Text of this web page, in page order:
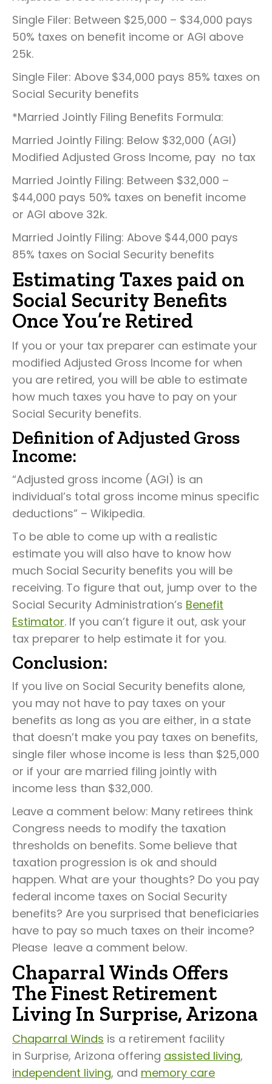
Single Filer: Between $25,000 – $34,000 pays
50% taxes on benefit income or AGI above
25k.
Single Filer: Above $34,000 pays 85% taxes on
Social Security benefits
*Married Jointly Filing Benefits Formula:
Married Jointly Filing: Below $32,000 (AGI)
Modified Adjusted Gross Income, pay no tax
Married Jointly Filing: Between $32,000 –
$44,000 pays 50% taxes on benefit income
or AGI above 32k.
Married Jointly Filing: Above $44,000 pays
85% taxes on Social Security benefits
Estimating Taxes paid on
Social Security Benefits
Once You’re Retired
If you or your tax preparer can estimate your
modified Adjusted Gross Income for when
you are retired, you will be able to estimate
how much taxes you have to pay on your
Social Security benefits.
Definition of Adjusted Gross
Income:
“Adjusted gross income (AGI) is an
individual’s total gross income minus specific
deductions” – Wikipedia.
To be able to come up with a realistic
estimate you will also have to know how
much Social Security benefits you will be
receiving. To figure that out, jump over to the
Social Security Administration’s Benefit
Estimator. If you can’t figure it out, ask your
tax preparer to help estimate it for you.
Conclusion:
If you live on Social Security benefits alone,
you may not have to pay taxes on your
benefits as long as you are either, in a state
that doesn’t make you pay taxes on benefits,
single filer whose income is less than $25,000
or if your are married filing jointly with
income less than $32,000.
Leave a comment below: Many retirees think
Congress needs to modify the taxation
thresholds on benefits. Some believe that
taxation progression is ok and should
happen. What are your thoughts? Do you pay
federal income taxes on Social Security
benefits? Are you surprised that beneficiaries
have to pay so much taxes on their income?
Please leave a comment below.
Chaparral Winds Offers
The Finest Retirement
Living In Surprise, Arizona
Chaparral Winds is a retirement facility
in Surprise, Arizona offering assisted living,
independent living, and memory care